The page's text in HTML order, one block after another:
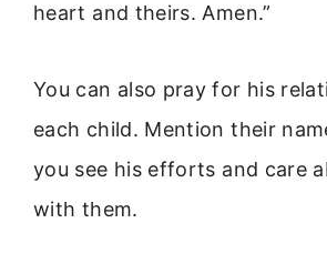
heart and theirs. Amen.”
You can also pray for his
each child. Mention their
you see his efforts and care
with them.